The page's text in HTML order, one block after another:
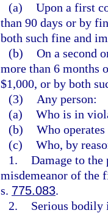
(a) Upon a first
than 90 days or by
both such fine and
(b) On a second
more than 6 months
$1,000, or by both
(3)
Any person:
(a) Who is in
(b) Who
(c) Who, by
1. Damage to
misdemeanor of the
s. 775.083.
2.
Serious bodily